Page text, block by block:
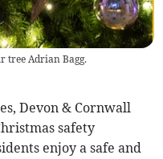
tree Adrian Bagg.
Devon & Cornwall
safety
enjoy a safe and